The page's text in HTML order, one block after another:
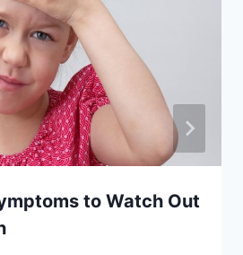
to Watch Out